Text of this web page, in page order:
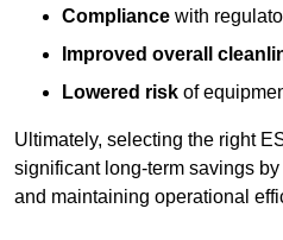
Compliance with
Improved overall
Lowered risk of
Ultimately, selecting the right
significant long-term savings
and maintaining operational